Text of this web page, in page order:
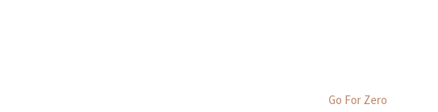
Go For Zero